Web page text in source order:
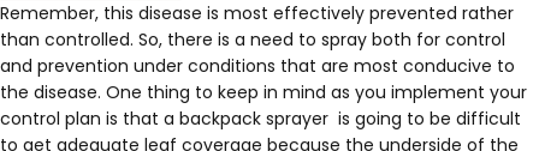
Remember, this disease is most effectively prevented rather
than controlled. So, there is a need to spray both for control
and prevention under conditions that are most conducive to
the disease. One thing to keep in mind as you implement your
control plan is that a backpack sprayer is going to be difficult
to get adequate leaf coverage because the underside of the